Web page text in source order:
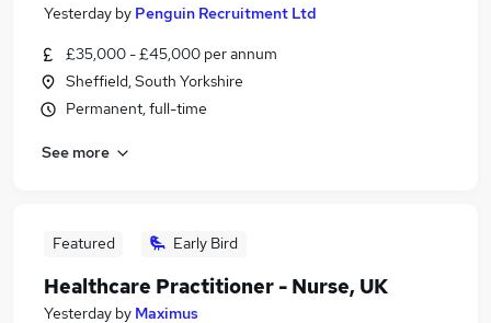
Yesterday by Penguin Recruitment Ltd
£35,000 - £45,000 per annum
Sheffield, South Yorkshire
Permanent, full-time
See more
Featured Early Bird
Healthcare Practitioner - Nurse, UK
Yesterday by Maximus